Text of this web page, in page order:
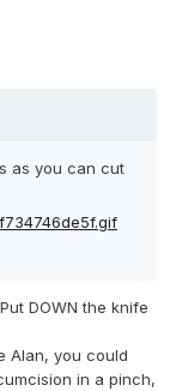
as you can cut
DOWN the knife
Alan, you could
in a pinch,